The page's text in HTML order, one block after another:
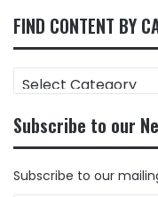
FIND CONTENT BY
CONTENT
CATEGORY
Subscribe to our
Subscribe to our